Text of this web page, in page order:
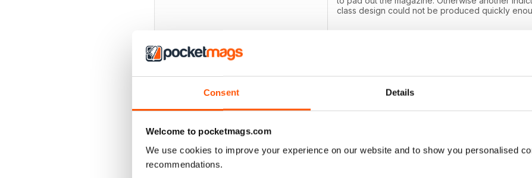
Consent Details
Welcome to pocketmags.com
We use cookies to improve your experience on our website and to show you personalised
recommendations.
class design could not be produced quickly
BACK ISSUES